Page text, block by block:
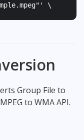
' \
Group File to
to WMA API.